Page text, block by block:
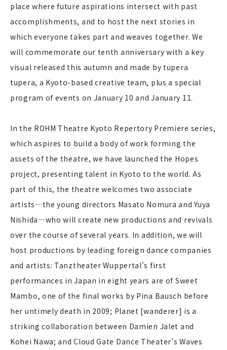
place where future aspirations intersect with past
accomplishments, and to host the next stories in
which everyone takes part and weaves together. We
will commemorate our tenth anniversary with a key
visual released this autumn and made by tupera
tupera, a Kyoto-based creative team, plus a special
program of events on January 10 and January 11.
In the ROHM Theatre Kyoto Repertory Premiere series,
which aspires to build a body of work forming the
assets of the theatre, we have launched the Hopes
project, presenting talent in Kyoto to the world. As
part of this, the theatre welcomes two associate
artists—the young directors Masato Nomura and Yuya
Nishida—who will create new productions and revivals
over the course of several years. In addition, we will
host productions by leading foreign dance companies
and artists: Tanztheater Wuppertal’s first
performances in Japan in eight years are of Sweet
Mambo, one of the final works by Pina Bausch before
her untimely death in 2009; Planet [wanderer] is a
striking collaboration between Damien Jalet and
Kohei Nawa; and Cloud Gate Dance Theater’s Waves